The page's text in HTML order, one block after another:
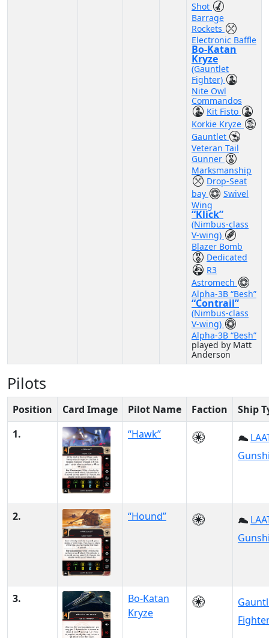
Shot
Barrage
Rockets
Electronic Baffle
Bo-Katan
Kryze
(Gauntlet
Fighter)
Nite Owl
Commandos
Kit Fisto
Korkie Kryze
Gauntlet
Veteran Tail
Gunner
Marksmanship
Drop-Seat
bay
Swivel
Wing
“Klick”
(Nimbus-class
V-wing)
Blazer Bomb
Dedicated
R3
Astromech
Alpha-3B “Besh”
“Contrail”
(Nimbus-class
V-wing)
Alpha-3B “Besh”
played by Matt
Anderson
Pilots
Position Card Image Pilot Name Faction
Ship
1.
“Hawk”
2. “Hound”
3.
Bo-Katan
Kryze